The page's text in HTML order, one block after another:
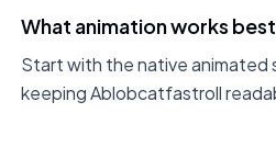
What animation works
Start with the native animated
keeping Ablobcatfastroll